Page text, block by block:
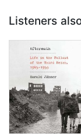
Listeners